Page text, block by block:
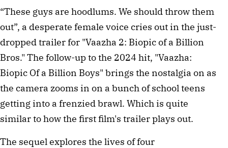
“These guys are hoodlums. We should throw them
out”, a desperate female voice cries out in the just-
dropped trailer for "Vaazha 2: Biopic of a Billion
Bros." The follow-up to the 2024 hit, "Vaazha:
Biopic Of a Billion Boys" brings the nostalgia on as
the camera zooms in on a bunch of school teens
getting into a frenzied brawl. Which is quite
similar to how the first film's trailer plays out.
The sequel explores the lives of four